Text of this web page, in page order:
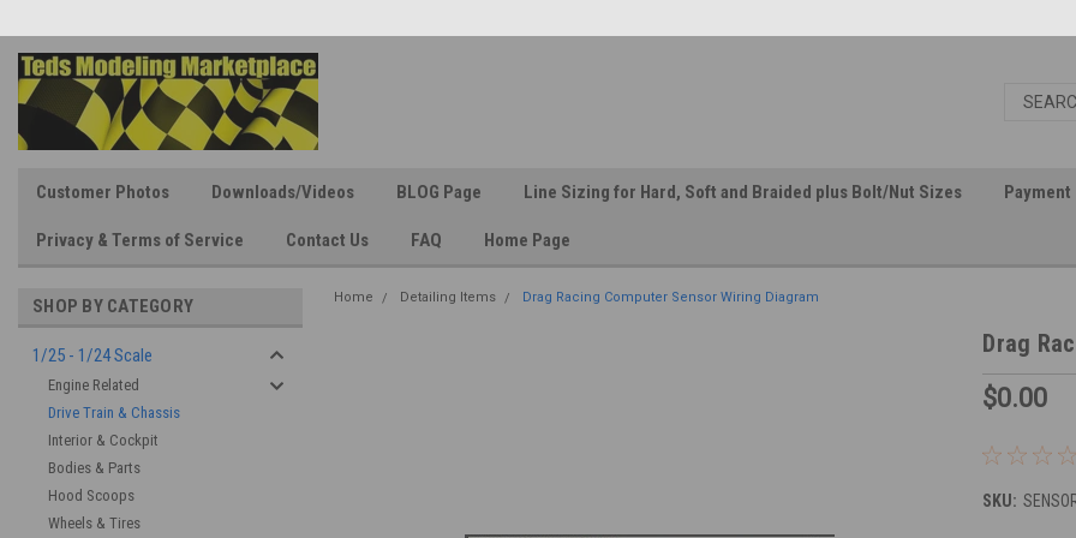
Customer Photos Downloads/Videos BLOG Page Line Sizing for Hard, Soft and Braided plus Bolt/Nut Sizes
Privacy & Terms of Service Contact Us FAQ Home Page
SHOP BY CATEGORY
1/25 - 1/24 Scale
Engine Related
Drive Train & Chassis
Interior & Cockpit
Bodies & Parts
Hood Scoops
Wheels & Tires
Home Detailing Items Drag Racing Computer Sensor Wiring Diagram
Drag
$0.00
SKU: